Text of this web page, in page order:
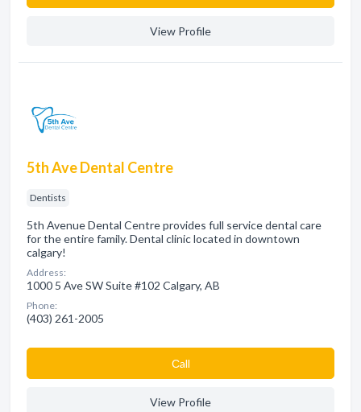
View Profile
5th Ave Dental Centre
Dentists
5th Avenue Dental Centre provides full service dental care
for the entire family. Dental clinic located in downtown
calgary!
Address:
1000 5 Ave SW Suite #102 Calgary, AB
Phone:
(403) 261-2005
Сall
View Profile